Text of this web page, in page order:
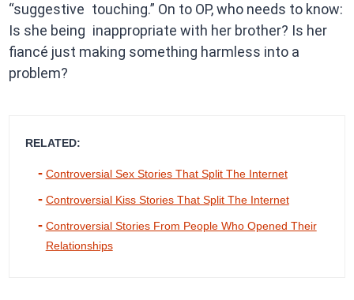
“suggestive touching.” On to OP, who needs to know:
Is she being inappropriate with her brother? Is her
fiancé just making something harmless into a
problem?
RELATED:
Controversial Sex Stories That Split The Internet
Controversial Kiss Stories That Split The Internet
Controversial Stories From People Who Opened Their
Relationships